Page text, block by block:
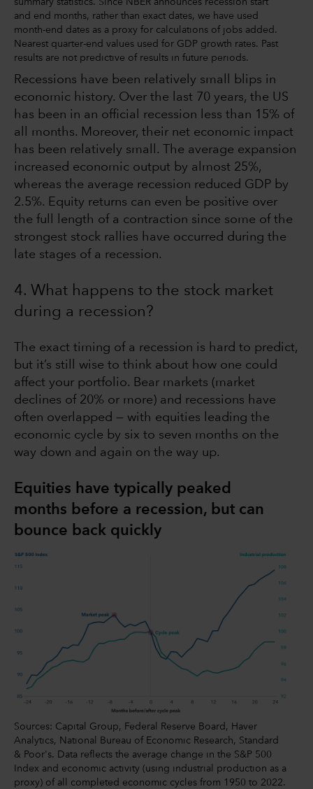
and end months, rather than exact dates, we have used
month-end dates as a proxy for calculations of jobs added.
Nearest quarter-end values used for GDP growth rates. Past
results are not predictive of results in future periods.
Recessions have been relatively small blips in
economic history. Over the last 70 years, the US
has been in an official recession less than 15% of
all months. Moreover, their net economic impact
has been relatively small. The average expansion
increased economic output by almost 25%,
whereas the average recession reduced GDP by
2.5%. Equity returns can even be positive over
the full length of a contraction since some of the
strongest stock rallies have occurred during the
late stages of a recession.
4. What happens to the stock market
during a recession?
The exact timing of a recession is hard to predict,
but it’s still wise to think about how one could
affect your portfolio. Bear markets (market
declines of 20% or more) and recessions have
often overlapped — with equities leading the
economic cycle by six to seven months on the
way down and again on the way up.
Equities have typically peaked
months before a recession, but can
bounce back quickly
Sources: Capital Group, Federal Reserve Board, Haver
Analytics, National Bureau of Economic Research, Standard
& Poor's. Data reflects the average change in the S&P 500
Index and economic activity (using industrial production as a
proxy) of all completed economic cycles from 1950 to 2022.